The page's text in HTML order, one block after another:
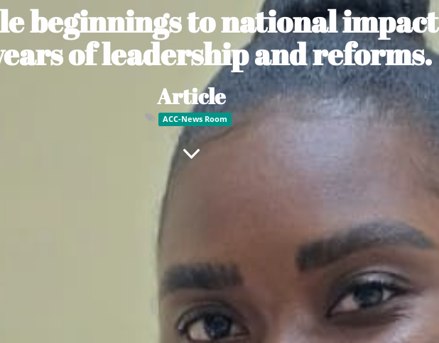
beginnings to national impact:
of leadership and reforms.
Article
ACC-News Room